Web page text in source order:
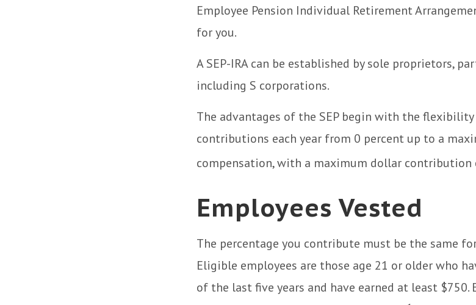
Employee Pension Individual Retirement
for you.
A SEP-IRA can be established by sole proprietors,
including S corporations.
The advantages of the SEP begin with the
contributions each year from 0 percent up to a
compensation, with a maximum dollar contribution
Employees Vested
The percentage you contribute must be the same
Eligible employees are those age 21 or older who
of the last five years and have earned at least $750.